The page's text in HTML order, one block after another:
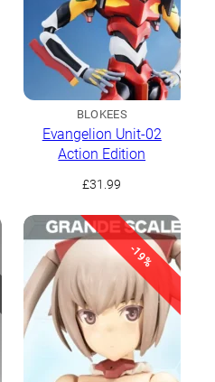
BLOKEES
Evangelion Unit-02
Action Edition
£31.99
-19%